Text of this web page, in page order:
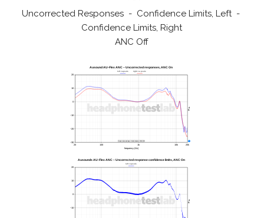
Uncorrected Responses - Confidence Limits, Left -
Confidence Limits, Right
ANC Off